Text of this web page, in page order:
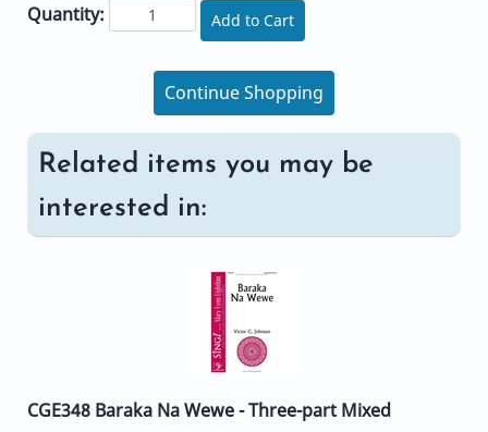
Quantity: Add to Cart
Continue Shopping
Related items you may be
interested in:
CGE348 Baraka Na Wewe - Three-part Mixed